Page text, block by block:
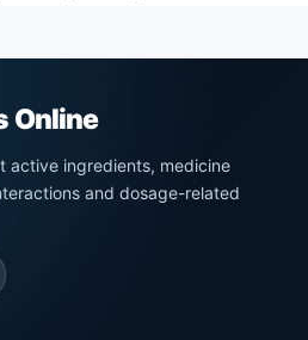
Online
active ingredients, medicine
and dosage-related